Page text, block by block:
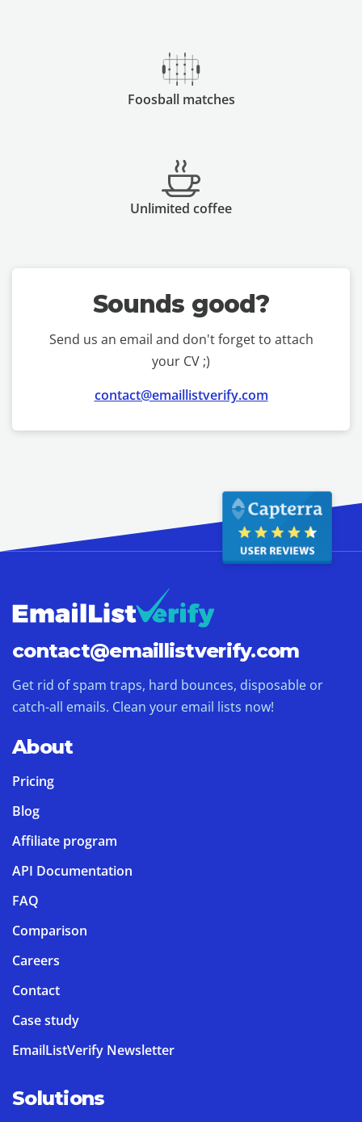
Foosball matches
Unlimited coffee
Sounds good?
Send us an email and don't forget to attach
your CV ;)
contact@emaillistverify.com
contact@emaillistverify.com
Get rid of spam traps, hard bounces, disposable or
catch-all emails. Clean your email lists now!
About
Pricing
Blog
Affiliate program
API Documentation
FAQ
Comparison
Careers
Contact
Case study
EmailListVerify Newsletter
Solutions